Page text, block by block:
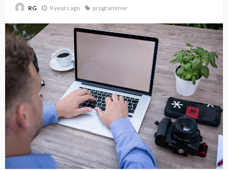
RG 9 years ago programmer